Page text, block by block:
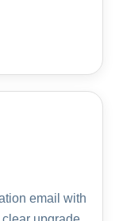
email with